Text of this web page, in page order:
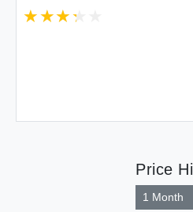
Price
1 Month